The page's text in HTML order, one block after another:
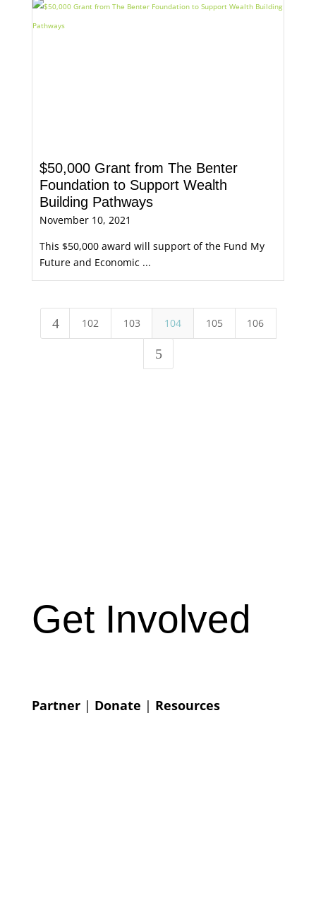
$50,000 Grant from The Benter
Foundation to Support Wealth
Building Pathways
November 10, 2021
This $50,000 award will support of the Fund My
Future and Economic ...
4 102 103 104 105 106
5
Get Involved
Partner| Donate | Resources